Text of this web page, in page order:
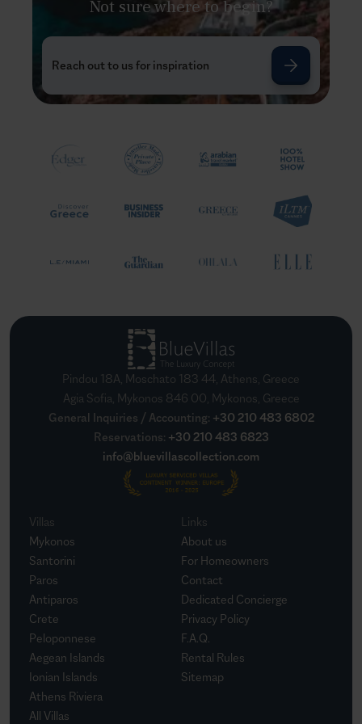
Not sure where to begin?
Reach out to us for inspiration
Pindou 18A, Moschato 183 44, Athens, Greece
Agia Sofia, Mykonos 846 00, Mykonos, Greece
General Inquiries / Accounting: +30 210 483 6802
Reservations: +30 210 483 6823
info@bluevillascollection.com
Villas
Mykonos
Santorini
Paros
Antiparos
Crete
Peloponnese
Aegean Islands
Ionian Islands
Athens Riviera
All Villas
Links
About us
For Homeowners
Contact
Dedicated Concierge
Privacy Policy
F.A.Q.
Rental Rules
Sitemap